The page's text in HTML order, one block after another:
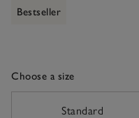
Bestseller
Choose a size
Standard